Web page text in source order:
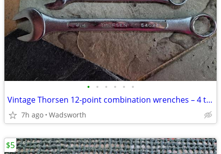
• • • • • •
Vintage Thorsen 12-point combination wrenches – 4 total
7h ago Wadsworth
$5